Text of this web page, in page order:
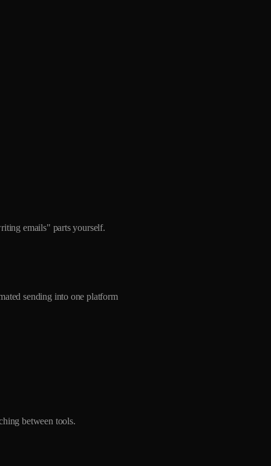
emails" parts yourself.
sending into one platform
between tools.